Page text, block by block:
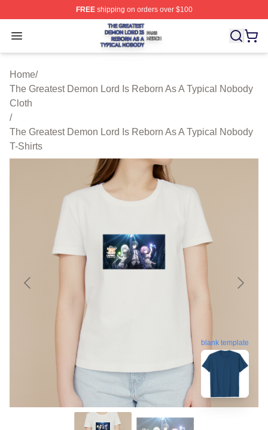
FREEshipping on orders over $100
Open menu
The Greatest Demon Lord Is Reborn As A Typical
Home/
The Greatest Demon Lord Is Reborn As A Typical Nobody
Cloth
/
The Greatest Demon Lord Is Reborn As A Typical Nobody
T-Shirts
blank template